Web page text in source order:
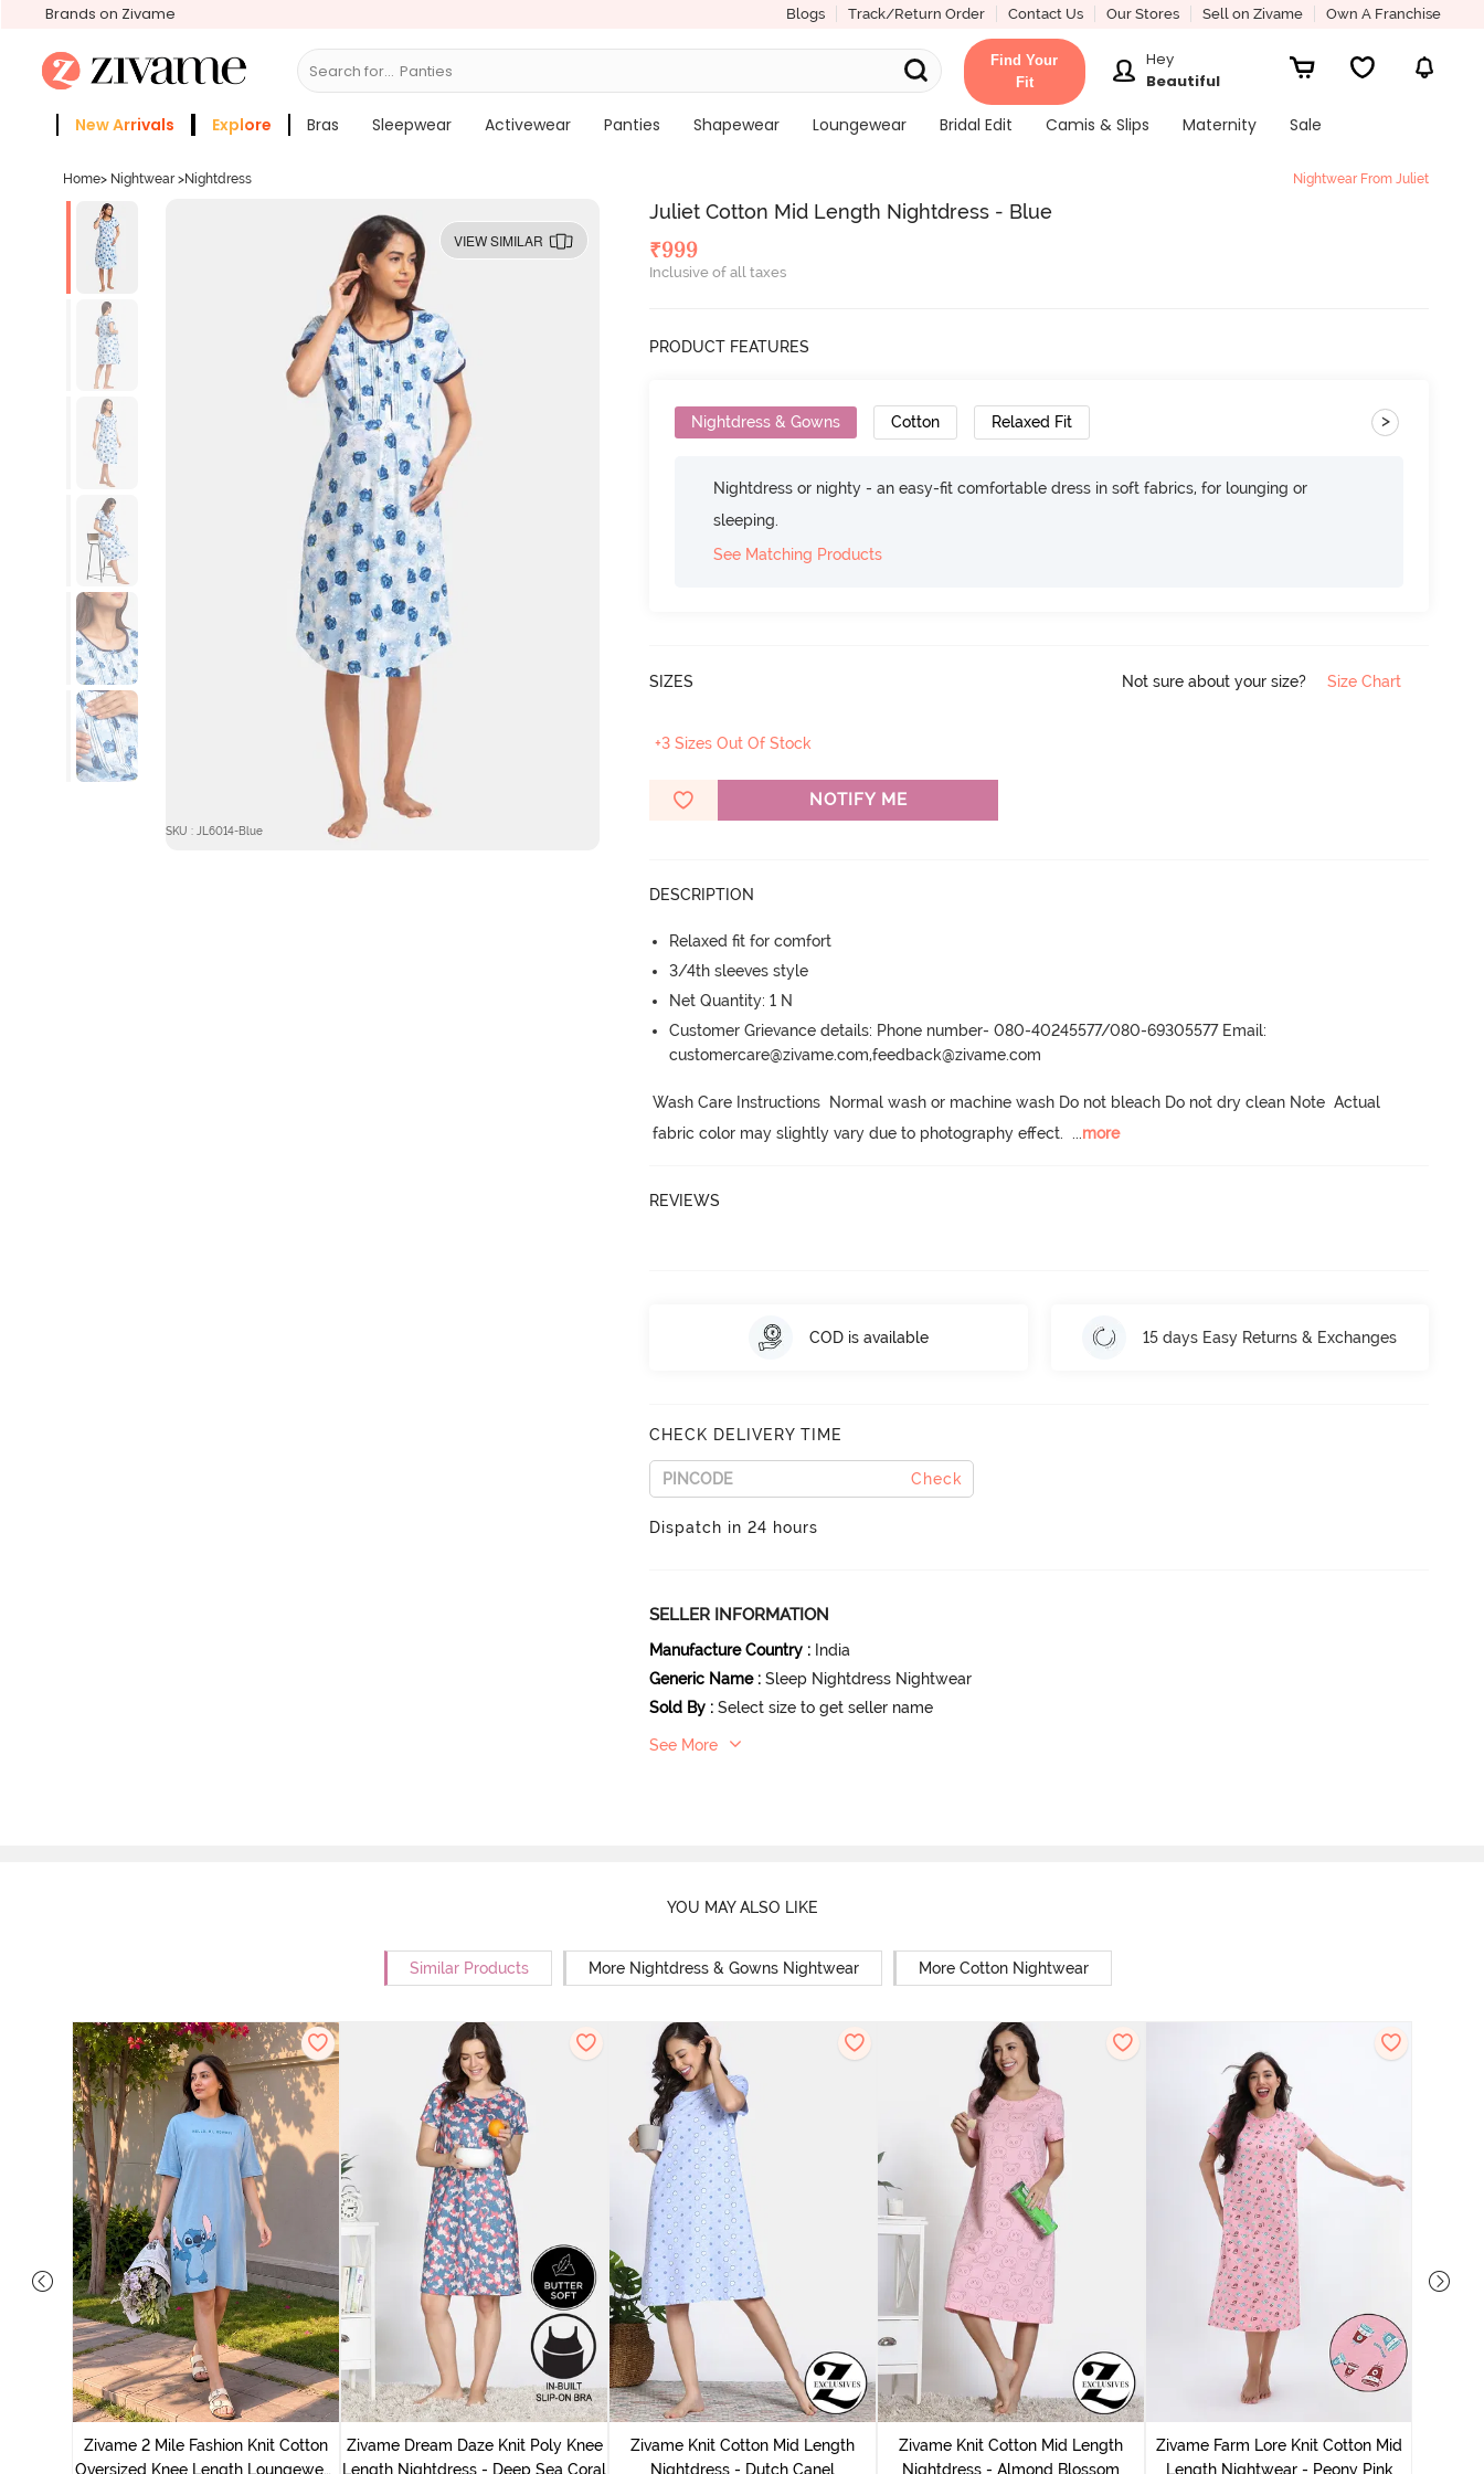
Brands on Zivame Blogs Track/Return Order Contact Us Our Stores Sell on Zivame Own A Franchise
Search for...
Find Your
Fit
Hey
Beautiful
New Arrivals Explore Bras Sleepwear Activewear Panties Shapewear Loungewear Bridal Edit Camis & Slips Maternity
Sale
Home> Nightwear >Nightdress Nightwear From Juliet
VIEW SIMILAR
SKU : JL6014-Blue
Juliet Cotton Mid Length Nightdress - Blue
₹999
Inclusive of all taxes
PRODUCT FEATURES
Nightdress & Gowns Cotton Relaxed Fit >
Nightdress or nighty - an easy-fit comfortable dress in soft fabrics, for lounging or
sleeping.
See Matching Products
SIZES Not sure about your size? Size Chart
+3 Sizes Out Of Stock
NOTIFY ME
DESCRIPTION
Relaxed fit for comfort
3/4th sleeves style
Net Quantity: 1 N
Customer Grievance details: Phone number- 080-40245577/080-69305577 Email:
customercare@zivame.com,feedback@zivame.com
Wash Care Instructions  Normal wash or machine wash Do not bleach Do not dry clean Note  Actual
fabric color may slightly vary due to photography effect. ...more
REVIEWS
COD is available 15 days Easy Returns & Exchanges
CHECK DELIVERY TIME
Check
Dispatch in 24 hours
SELLER INFORMATION
Manufacture Country : India
Generic Name : Sleep Nightdress Nightwear
Sold By : Select size to get seller name
See More
YOU MAY ALSO LIKE
Similar Products More Nightdress & Gowns Nightwear More Cotton Nightwear
Zivame 2 Mile Fashion Knit Cotton
Oversized Knee Length Loungewear
Zivame Dream Daze Knit Poly Knee
Length Nightdress - Deep Sea Coral
Zivame Knit Cotton Mid Length
Nightdress - Dutch Canel
Zivame Knit Cotton Mid Length
Nightdress - Almond Blossom
Zivame Farm Lore Knit Cotton Mid
Length Nightwear - Peony Pink